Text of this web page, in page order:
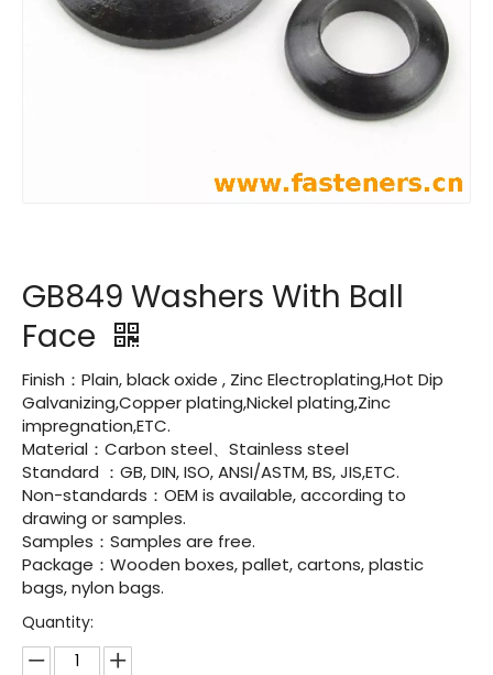
GB849 Washers With Ball
Face
Finish：Plain, black oxide , Zinc Electroplating,Hot Dip
Galvanizing,Copper plating,Nickel plating,Zinc
impregnation,ETC.
Material：Carbon steel、Stainless steel
Standard ：GB, DIN, ISO, ANSI/ASTM, BS, JIS,ETC.
Non-standards：OEM is available, according to
drawing or samples.
Samples：Samples are free.
Package：Wooden boxes, pallet, cartons, plastic
bags, nylon bags.
Quantity: